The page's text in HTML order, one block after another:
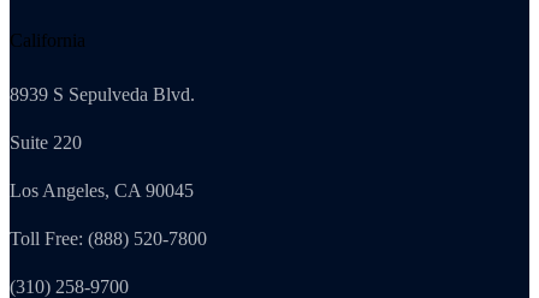
California
8939 S Sepulveda Blvd.
Suite 220
Los Angeles, CA 90045
Toll Free: (888) 520-7800
(310) 258-9700